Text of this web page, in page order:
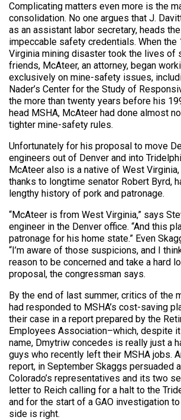
Complicating matters even more is the
consolidation. No one argues that J.
as an assistant labor secretary, heads
impeccable safety credentials. When the
Virginia mining disaster took the lives of
friends, McAteer, an attorney, began
exclusively on mine-safety issues,
Nader’s Center for the Study of
the more than twenty years before his
head MSHA, McAteer had done almost
tighter mine-safety rules.
Unfortunately for his proposal to move
engineers out of Denver and into
McAteer also is a native of West
thanks to longtime senator Robert Byrd,
lengthy history of pork and patronage.
“McAteer is from West Virginia,” says
engineer in the Denver office. “And this
patronage for his home state.” Even
“I’m aware of those suspicions, and I
reason to be concerned and take a hard
proposal, the congressman says.
By the end of last summer, critics of the
had responded to MSHA’s cost-saving
their case in a report prepared by the
Employees Association–which, despite
name, Dmytriw concedes is really just a
guys who recently left their MSHA jobs.
report, in September Skaggs persuaded
Colorado’s representatives and its two
letter to Reich calling for a halt to the
and for the start of a GAO investigation
side is right.